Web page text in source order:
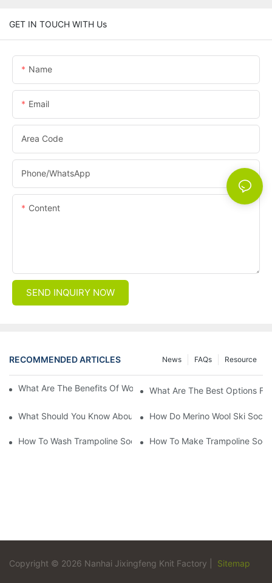
GET IN TOUCH WITH Us
Name
Email
Area Code
Phone/whatsApp
Content
SEND INQUIRY NOW
RECOMMENDED ARTICLES Resource
FAQs
News
What Are The Benefits Of Wool Ski Socks For Winter Sports?
What Are The Best Options
What Should You Know About Men's Fancy Dress Socks For
How Do Merino Wool Ski
How To Wash Trampoline Socks How To Make Trampoline
Copyright © 2026 Nanhai Jixingfeng Knit Factory | Sitemap